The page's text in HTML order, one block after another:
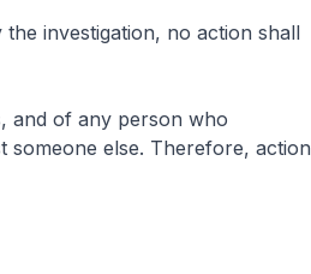
investigation, no action shall
and of any person who
someone else. Therefore, action